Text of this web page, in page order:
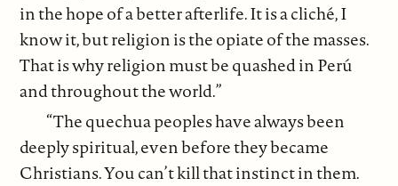
in the hope of a better afterlife. It is a cliché, I
know it, but religion is the opiate of the masses.
That is why religion must be quashed in Perú
and throughout the world.”
“The quechua peoples have always been
deeply spiritual, even before they became
Christians. You can’t kill that instinct in them.